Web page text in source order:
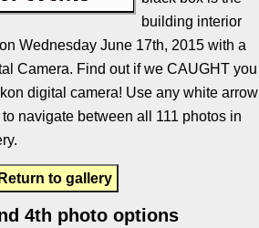
building interior
Wednesday June 17th, 2015 with a
Camera. Find out if we CAUGHT you
digital camera! Use any white arrow
navigate between all 111 photos in
Return to gallery
4th photo options